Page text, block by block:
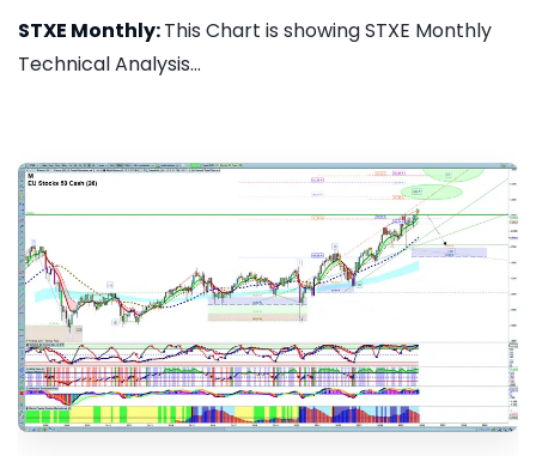
STXE Monthly:This Chart is showing STXE Monthly
Technical Analysis...